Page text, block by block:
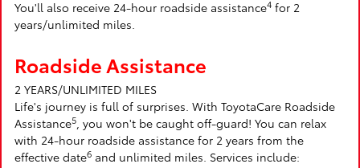
You'll also receive 24-hour roadside assistance4 for 2
years/unlimited miles.
Roadside Assistance
2 YEARS/UNLIMITED MILES
Life's journey is full of surprises. With ToyotaCare Roadside
Assistance5, you won't be caught off-guard! You can relax
with 24-hour roadside assistance for 2 years from the
effective date6 and unlimited miles. Services include: